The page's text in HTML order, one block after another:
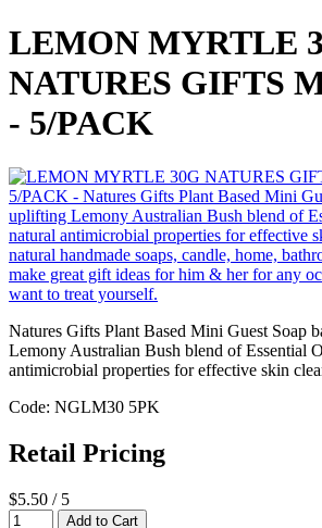
LEMON MYRTLE
NATURES GIFTS
- 5/PACK
Natures Gifts Plant Based Mini Guest Soap
Lemony Australian Bush blend of Essential
antimicrobial properties for effective skin
Code: NGLM30 5PK
Retail Pricing
$5.50 / 5